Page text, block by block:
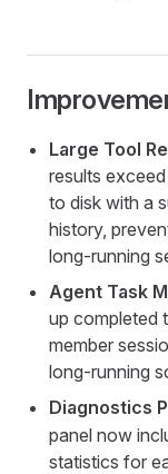
Large Tool
results
to disk with a
history,
long-running
Agent Task
up completed
member
long-running
Diagnostics
panel now
statistics for